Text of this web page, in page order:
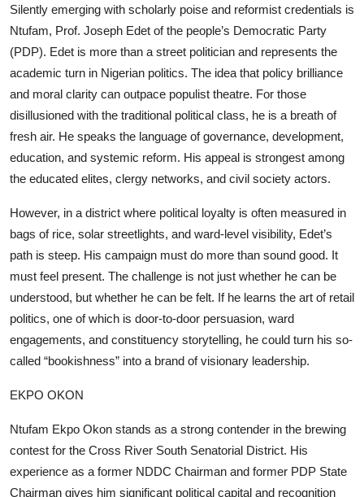
Silently emerging with scholarly poise and reformist credentials is
Ntufam, Prof. Joseph Edet of the people’s Democratic Party
(PDP). Edet is more than a street politician and represents the
academic turn in Nigerian politics. The idea that policy brilliance
and moral clarity can outpace populist theatre. For those
disillusioned with the traditional political class, he is a breath of
fresh air. He speaks the language of governance, development,
education, and systemic reform. His appeal is strongest among
the educated elites, clergy networks, and civil society actors.
However, in a district where political loyalty is often measured in
bags of rice, solar streetlights, and ward-level visibility, Edet’s
path is steep. His campaign must do more than sound good. It
must feel present. The challenge is not just whether he can be
understood, but whether he can be felt. If he learns the art of retail
politics, one of which is door-to-door persuasion, ward
engagements, and constituency storytelling, he could turn his so-
called “bookishness” into a brand of visionary leadership.
EKPO OKON
Ntufam Ekpo Okon stands as a strong contender in the brewing
contest for the Cross River South Senatorial District. His
experience as a former NDDC Chairman and former PDP State
Chairman gives him significant political capital and recognition